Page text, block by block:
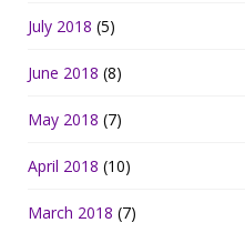
July 2018 (5)
June 2018 (8)
May 2018 (7)
April 2018 (10)
March 2018 (7)